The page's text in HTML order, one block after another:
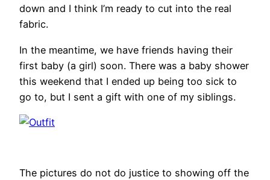
down and I think I’m ready to cut into the real
fabric.
In the meantime, we have friends having their
first baby (a girl) soon. There was a baby shower
this weekend that I ended up being too sick to
go to, but I sent a gift with one of my siblings.
The pictures do not do justice to showing off the